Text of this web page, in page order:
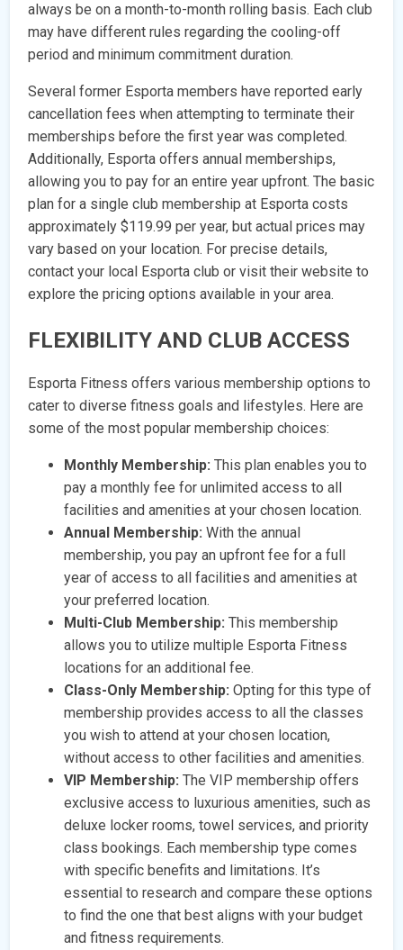
always be on a month-to-month rolling basis. Each club
may have different rules regarding the cooling-off
period and minimum commitment duration.
Several former Esporta members have reported early
cancellation fees when attempting to terminate their
memberships before the first year was completed.
Additionally, Esporta offers annual memberships,
allowing you to pay for an entire year upfront. The basic
plan for a single club membership at Esporta costs
approximately $119.99 per year, but actual prices may
vary based on your location. For precise details,
contact your local Esporta club or visit their website to
explore the pricing options available in your area.
FLEXIBILITY AND CLUB ACCESS
Esporta Fitness offers various membership options to
cater to diverse fitness goals and lifestyles. Here are
some of the most popular membership choices:
Monthly Membership: This plan enables you to
pay a monthly fee for unlimited access to all
facilities and amenities at your chosen location.
Annual Membership: With the annual
membership, you pay an upfront fee for a full
year of access to all facilities and amenities at
your preferred location.
Multi-Club Membership: This membership
allows you to utilize multiple Esporta Fitness
locations for an additional fee.
Class-Only Membership: Opting for this type of
membership provides access to all the classes
you wish to attend at your chosen location,
without access to other facilities and amenities.
VIP Membership: The VIP membership offers
exclusive access to luxurious amenities, such as
deluxe locker rooms, towel services, and priority
class bookings. Each membership type comes
with specific benefits and limitations. It’s
essential to research and compare these options
to find the one that best aligns with your budget
and fitness requirements.